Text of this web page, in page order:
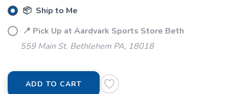
📦 Ship to Me
📍 Pick Up at Aardvark Sports Store Beth
559 Main St. Bethlehem PA, 18018
ADD TO CART